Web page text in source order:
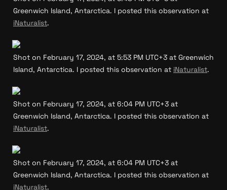
iNaturalist.
Shot on February 17, 2024, at 5:53 PM UTC+3 at Greenwich
Island, Antarctica. I posted this observation at iNaturalist.
Shot on February 17, 2024, at 6:04 PM UTC+3 at
iNaturalist.
Shot on February 17, 2024, at 6:04 PM UTC+3 at
iNaturalist.